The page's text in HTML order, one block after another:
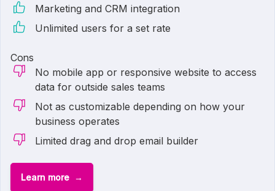
Marketing and CRM integration
Unlimited users for a set rate
Cons
No mobile app or responsive website to access
data for outside sales teams
Not as customizable depending on how your
business operates
Limited drag and drop email builder
Learn more